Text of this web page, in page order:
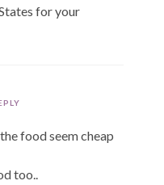
for your
food seem cheap
too..